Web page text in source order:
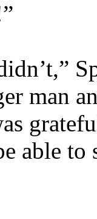
man
able to